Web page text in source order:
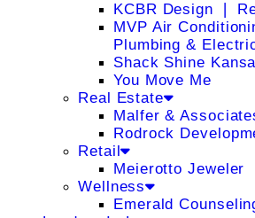
KCBR Design ❘
MVP Air
Plumbing &
Shack Shine
You Move Me
Real Estate
Malfer &
Rodrock
Retail
Meierotto Jeweler
Wellness
Emerald